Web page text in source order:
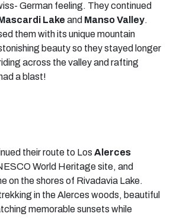
German feeling. They continued
Lake and Manso Valley.
them with its unique mountain
beauty so they stayed longer
across the valley and rafting
a blast!
their route to Los Alerces
World Heritage site, and
on the shores of Rivadavia Lake.
in the Alerces woods, beautiful
memorable sunsets while